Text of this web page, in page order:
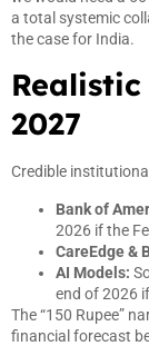
a total systemic
the case for India.
2027
Credible
Bank of
2026 if the
CareEdge &
AI Models:
end of 2026
The “150 Rupee”
financial forecast